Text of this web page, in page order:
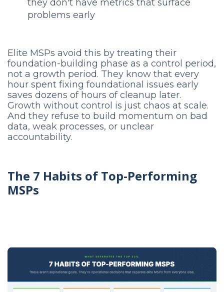
they don't have metrics that surface
problems early
Elite MSPs avoid this by treating their
foundation-building phase as a control period,
not a growth period. They know that every
hour spent fixing foundational issues early
saves dozens of hours of cleanup later.
Growth without control is just chaos at scale.
And they refuse to build momentum on bad
data, weak processes, or unclear
accountability.
The 7 Habits of Top-Performing
MSPs